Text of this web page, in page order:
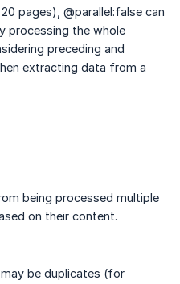
pages), @parallel:false can
processing the whole
preceding and
extracting data from a
being processed multiple
on their content.
be duplicates (for